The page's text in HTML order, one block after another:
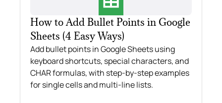
How to Add Bullet Points in Google
Sheets (4 Easy Ways)
Add bullet points in Google Sheets using
keyboard shortcuts, special characters, and
CHAR formulas, with step-by-step examples
for single cells and multi-line lists.